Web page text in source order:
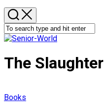
The
Books